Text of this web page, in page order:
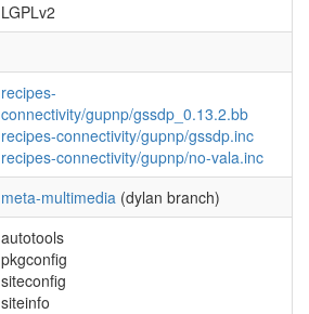
LGPLv2
recipes-
connectivity/gupnp/gssdp_0.13.2.bb
recipes-connectivity/gupnp/gssdp.inc
recipes-connectivity/gupnp/no-vala.inc
meta-multimedia (dylan branch)
autotools
pkgconfig
siteconfig
siteinfo